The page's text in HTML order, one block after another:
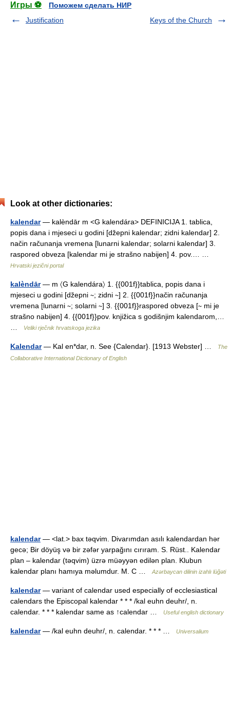
Игры ⚽
Поможем сделать НИР
Justification
Keys of the Church
Look at other dictionaries:
kalendar— kalèndār m <G kalendára> DEFINICIJA 1. tablica,
popis dana i mjeseci u godini [džepni kalendar; zidni kalendar] 2.
način računanja vremena [lunarni kalendar; solarni kalendar] 3.
raspored obveza [kalendar mi je strašno nabijen] 4. pov.… …
Hrvatski jezični portal
kalèndār— m 〈G kalendára〉 1. {{001f}}tablica, popis dana i
mjeseci u godini [džepni ∼; zidni ∼] 2. {{001f}}način računanja
vremena [lunarni ∼; solarni ∼] 3. {{001f}}raspored obveza [∼ mi je
strašno nabijen] 4. {{001f}}pov. knjižica s godišnjim kalendarom,…
Veliki rječnik hrvatskoga jezika
Kalendar— Kal en*dar, n. See {Calendar}. [1913 Webster] …
The
Collaborative International Dictionary of English
kalendar— <lat.> bax təqvim. Divarımdan asılı kalendardan hər
gecə; Bir döyüş və bir zəfər yarpağını cırıram. S. Rüst.. Kalendar
plan – kalendar (təqvim) üzrə müəyyən edilən plan. Klubun
kalendar planı hamıya məlumdur. M. C …
Azərbaycan dilinin izahlı lüğəti
kalendar— variant of calendar used especially of ecclesiastical
calendars the Episcopal kalendar * * * /kal euhn deuhr/, n.
calendar. * * * kalendar same as ↑calendar …
Useful english dictionary
kalendar— /kal euhn deuhr/, n. calendar. * * * … Universalium